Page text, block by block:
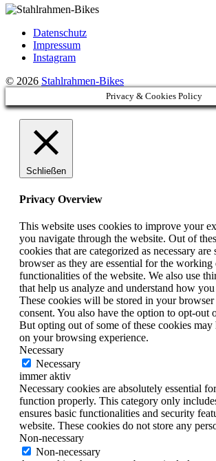
Datenschutz
Impressum
Instagram
© 2026 Stahlrahmen-Bikes
Privacy & Cookies Policy
Schließen
Privacy Overview
This website uses cookies to improve your
you navigate through the website. Out of
cookies that are categorized as necessary
browser as they are essential for the working
functionalities of the website. We also use
that help us analyze and understand how
These cookies will be stored in your
consent. You also have the option to opt-out
But opting out of some of these cookies may
on your browsing experience.
Necessary
Necessary
immer aktiv
Necessary cookies are absolutely essential
function properly. This category only
ensures basic functionalities and security
website. These cookies do not store any
Non-necessary
Non-necessary